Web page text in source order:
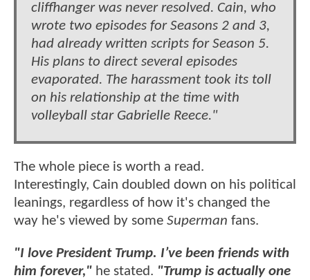
cliffhanger was never resolved. Cain, who
wrote two episodes for Seasons 2 and 3,
had already written scripts for Season 5.
His plans to direct several episodes
evaporated. The harassment took its toll
on his relationship at the time with
volleyball star Gabrielle Reece."
The whole piece is worth a read.
Interestingly, Cain doubled down on his political
leanings, regardless of how it's changed the
way he's viewed by some Superman fans.
"I love President Trump. I’ve been friends with
him forever," he stated. "Trump is actually one